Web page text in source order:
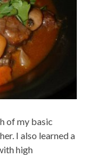
of my basic
I also learned a
high